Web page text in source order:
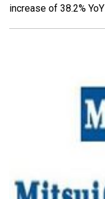
increase of 38.2% YoY